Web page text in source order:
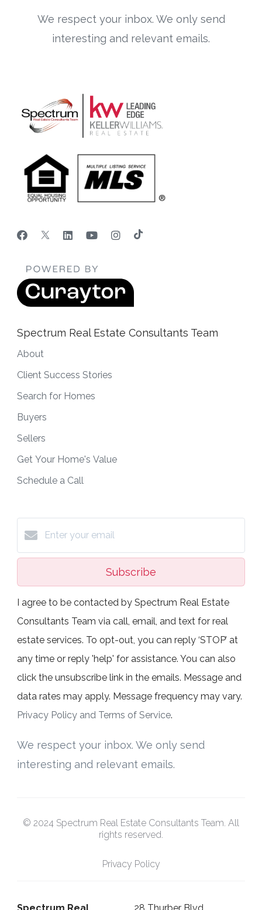
We respect your inbox. We only send
interesting and relevant emails.
Spectrum Real Estate Consultants Team
About
Client Success Stories
Search for Homes
Buyers
Sellers
Get Your Home's Value
Schedule a Call
Subscribe
I agree to be contacted by Spectrum Real Estate
Consultants Team via call, email, and text for real
estate services. To opt-out, you can reply ‘STOP’ at
any time or reply 'help' for assistance. You can also
click the unsubscribe link in the emails. Message and
data rates may apply. Message frequency may vary.
Privacy Policy and Terms of Service.
We respect your inbox. We only send
interesting and relevant emails.
© 2024 Spectrum Real Estate Consultants Team. All
rights reserved.
Privacy Policy